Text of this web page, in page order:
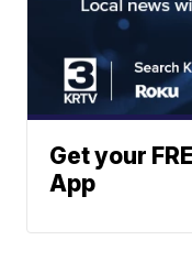
Get your
App